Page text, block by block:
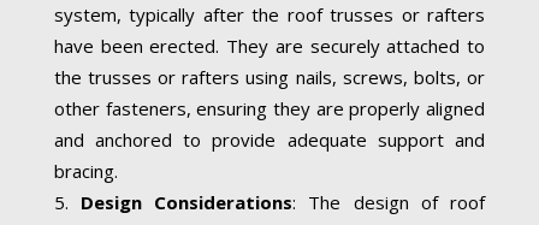
system, typically after the roof trusses or rafters
have been erected. They are securely attached to
the trusses or rafters using nails, screws, bolts, or
other fasteners, ensuring they are properly aligned
and anchored to provide adequate support and
bracing.
Design Considerations: The design of roof